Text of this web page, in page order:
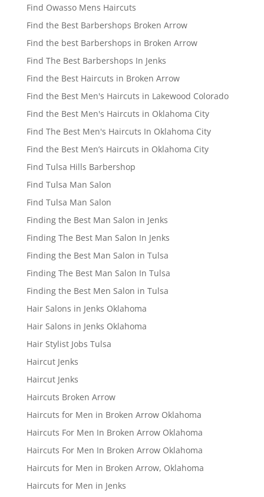
Find Owasso Mens Haircuts
Find the Best Barbershops Broken Arrow
Find the best Barbershops in Broken Arrow
Find The Best Barbershops In Jenks
Find the Best Haircuts in Broken Arrow
Find the Best Men's Haircuts in Lakewood Colorado
Find the Best Men's Haircuts in Oklahoma City
Find The Best Men's Haircuts In Oklahoma City
Find the Best Men’s Haircuts in Oklahoma City
Find Tulsa Hills Barbershop
Find Tulsa Man Salon
Find Tulsa Man Salon
Finding the Best Man Salon in Jenks
Finding The Best Man Salon In Jenks
Finding the Best Man Salon in Tulsa
Finding The Best Man Salon In Tulsa
Finding the Best Men Salon in Tulsa
Hair Salons in Jenks Oklahoma
Hair Salons in Jenks Oklahoma
Hair Stylist Jobs Tulsa
Haircut Jenks
Haircut Jenks
Haircuts Broken Arrow
Haircuts for Men in Broken Arrow Oklahoma
Haircuts For Men In Broken Arrow Oklahoma
Haircuts For Men In Broken Arrow Oklahoma
Haircuts for Men in Broken Arrow, Oklahoma
Haircuts for Men in Jenks